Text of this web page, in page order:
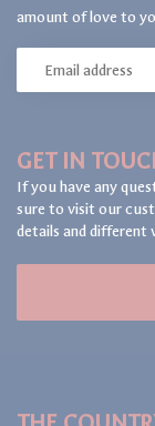
GET IN
If you have any
sure to visit our
details and
amount of love to